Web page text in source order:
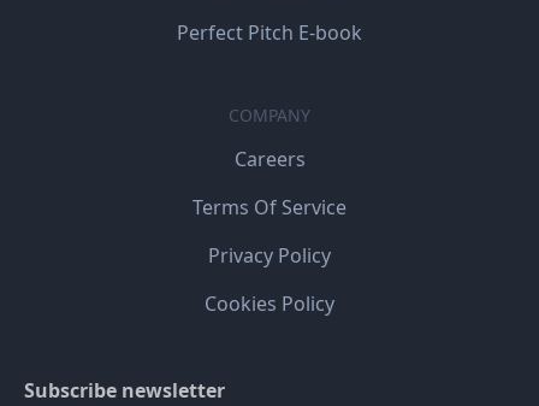
Perfect Pitch E-book
COMPANY
Careers
Terms Of Service
Privacy Policy
Cookies Policy
Subscribe newsletter